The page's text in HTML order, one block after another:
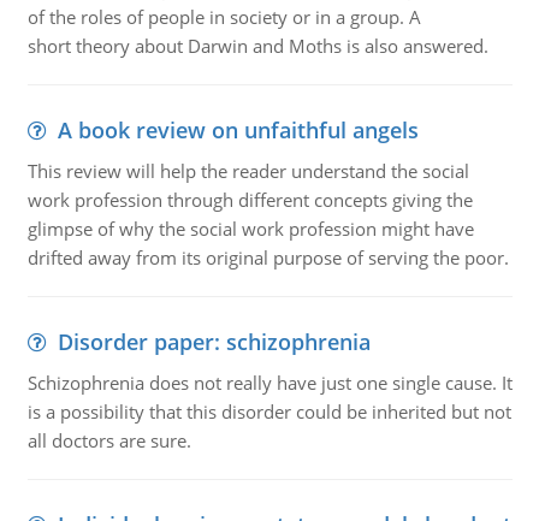
of the roles of people in society or in a group. A
short theory about Darwin and Moths is also answered.
A book review on unfaithful angels
This review will help the reader understand the social
work profession through different concepts giving the
glimpse of why the social work profession might have
drifted away from its original purpose of serving the poor.
Disorder paper: schizophrenia
Schizophrenia does not really have just one single cause. It
is a possibility that this disorder could be inherited but not
all doctors are sure.